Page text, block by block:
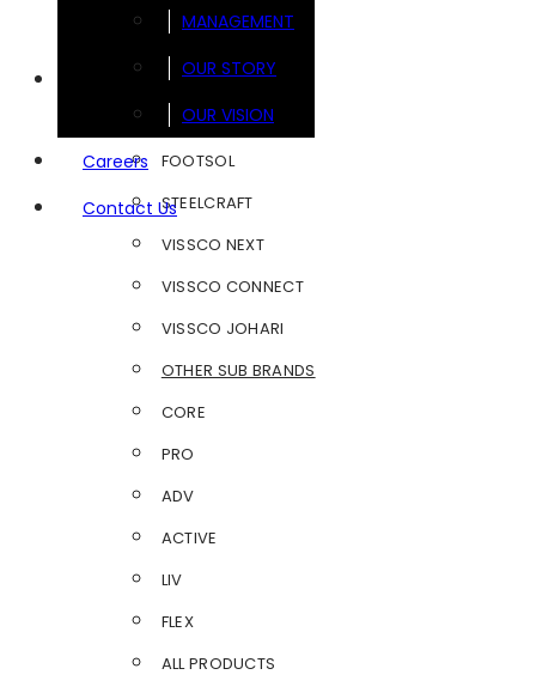
MANAGEMENT
OUR STORY
OUR VISION
Careers
Contact Us
FOOTSOL
STEELCRAFT
VISSCO NEXT
VISSCO CONNECT
VISSCO JOHARI
OTHER SUB BRANDS
CORE
PRO
ADV
ACTIVE
LIV
FLEX
ALL PRODUCTS